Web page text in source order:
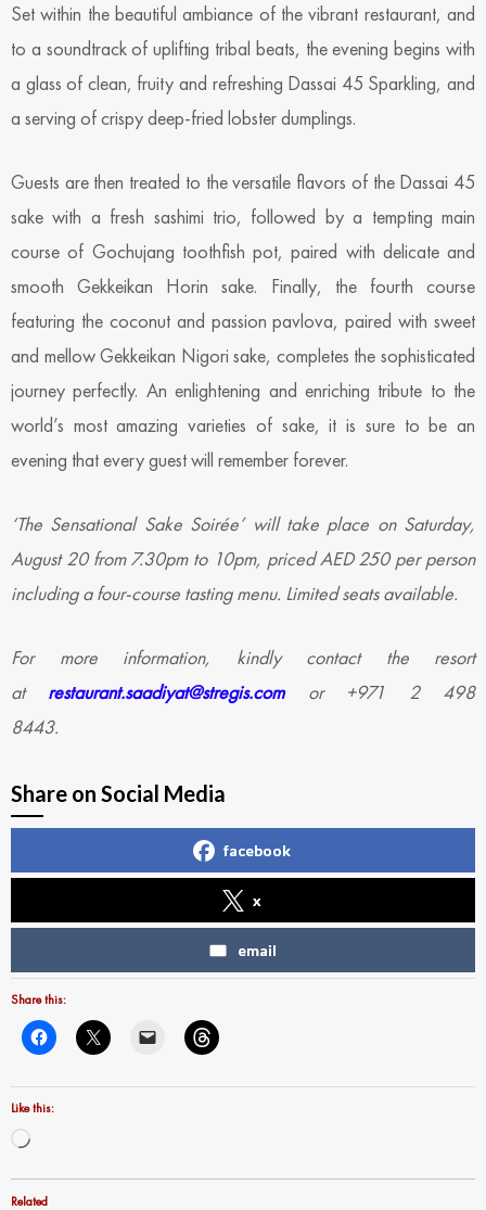
Set within the beautiful ambiance of the vibrant restaurant, and
to a soundtrack of uplifting tribal beats, the evening begins with
a glass of clean, fruity and refreshing Dassai 45 Sparkling, and
a serving of crispy deep-fried lobster dumplings.
Guests are then treated to the versatile flavors of the Dassai 45
sake with a fresh sashimi trio, followed by a tempting main
course of Gochujang toothfish pot, paired with delicate and
smooth Gekkeikan Horin sake. Finally, the fourth course
featuring the coconut and passion pavlova, paired with sweet
and mellow Gekkeikan Nigori sake, completes the sophisticated
journey perfectly. An enlightening and enriching tribute to the
world’s most amazing varieties of sake, it is sure to be an
evening that every guest will remember forever.
‘The Sensational Sake Soirée’ will take place on Saturday,
August 20 from 7.30pm to 10pm, priced AED 250 per person
including a four-course tasting menu. Limited seats available.
For more information, kindly contact the resort
at restaurant.saadiyat@stregis.comor +971 2 498
8443.
Share on Social Media
facebook
x
email
Share this:
Like this:
Loading…
Related